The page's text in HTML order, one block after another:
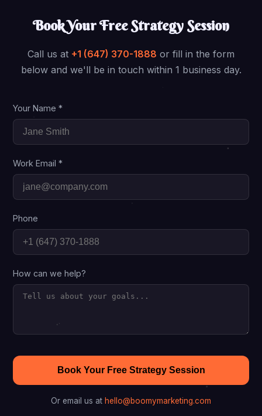
Book Your Free Strategy Session
Call us at +1 (647) 370-1888 or fill in the form
below and we'll be in touch within 1 business day.
Your Name *
Work Email *
Phone
How can we help?
Book Your Free Strategy Session
Or email us at hello@boomymarketing.com